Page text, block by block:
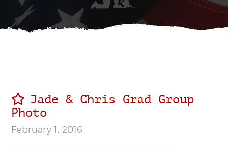
Jade & Chris Grad Group
Photo
February 1, 2016